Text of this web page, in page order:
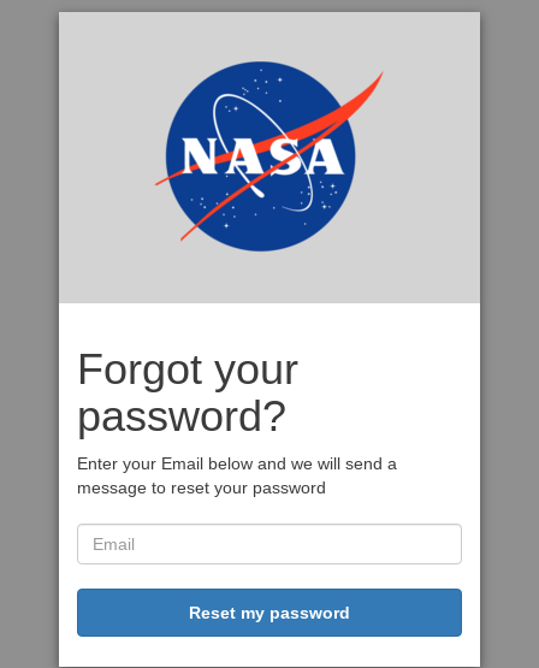
Forgot your
password?
Enter your Email below and we will send a
message to reset your password
Reset my password